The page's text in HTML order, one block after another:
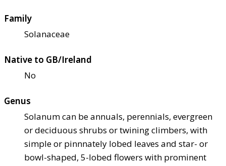
Family
Solanaceae
Native to GB/Ireland
No
Genus
Solanum can be annuals, perennials, evergreen
or deciduous shrubs or twining climbers, with
simple or pinnnately lobed leaves and star- or
bowl-shaped, 5-lobed flowers with prominent